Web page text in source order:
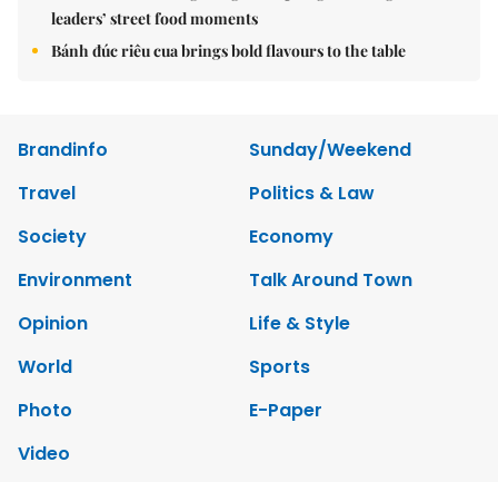
leaders’ street food moments
Bánh đúc riêu cua brings bold flavours to the table
Brandinfo
Sunday/Weekend
Travel
Politics & Law
Society
Economy
Environment
Talk Around Town
Opinion
Life & Style
World
Sports
Photo
E-Paper
Video